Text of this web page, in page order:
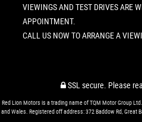
VIEWINGS AND TEST DRIVES ARE
APPOINTMENT.
CALL US NOW TO ARRANGE A
SSL secure. Please
Red Lion Motors is a trading name of TQM Motor Group
and Wales. Registered off address: 372 Baddow Rd, Great